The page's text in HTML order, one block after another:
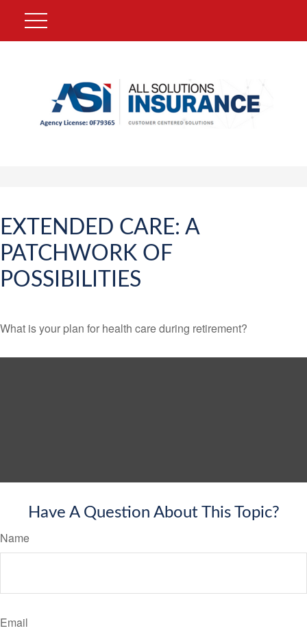
EXTENDED CARE: A
PATCHWORK OF
POSSIBILITIES
What is your plan for health care during retirement?
Have A Question About This Topic?
Name
Email